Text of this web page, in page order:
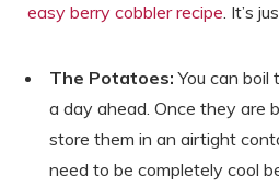
easy berry cobbler recipe. It’s
The Potatoes: You can
a day ahead. Once they are
store them in an airtight
need to be completely cool